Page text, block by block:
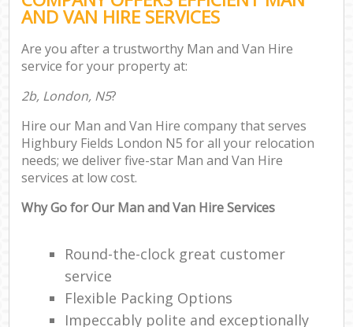
AND VAN HIRE SERVICES
Are you after a trustworthy Man and Van Hire
service for your property at:
2b, London, N5?
Hire our Man and Van Hire company that serves
Highbury Fields London N5 for all your relocation
needs; we deliver five-star Man and Van Hire
services at low cost.
Why Go for Our Man and Van Hire Services
Round-the-clock great customer
service
Flexible Packing Options
Impeccably polite and exceptionally